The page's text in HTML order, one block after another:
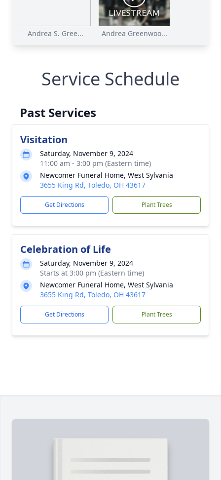
Andrea S. Gree... Andrea Greenwoo...
Service Schedule
Past Services
Visitation
Saturday, November 9, 2024
11:00 am - 3:00 pm (Eastern time)
Newcomer Funeral Home, West Sylvania
3655 King Rd, Toledo, OH 43617
Get Directions Plant Trees
Celebration of Life
Saturday, November 9, 2024
Starts at 3:00 pm (Eastern time)
Newcomer Funeral Home, West Sylvania
3655 King Rd, Toledo, OH 43617
Get Directions Plant Trees